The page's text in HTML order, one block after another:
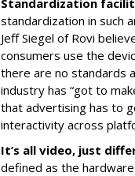
Standardization
standardization in such
Jeff Siegel of Rovi
consumers use the
there are no standards
industry has “got to
that advertising has to
interactivity across
It’s all video, just
defined as the